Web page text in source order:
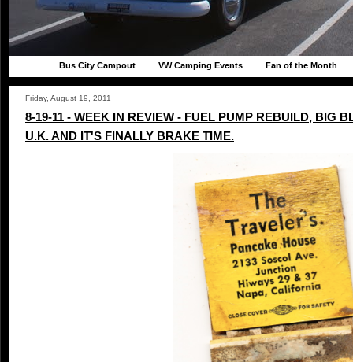
Bus City Campout VW Camping Events Fan of the Month
Friday, August 19, 2011
8-19-11 - WEEK IN REVIEW - FUEL PUMP REBUILD, BIG
U.K. AND IT'S FINALLY BRAKE TIME.